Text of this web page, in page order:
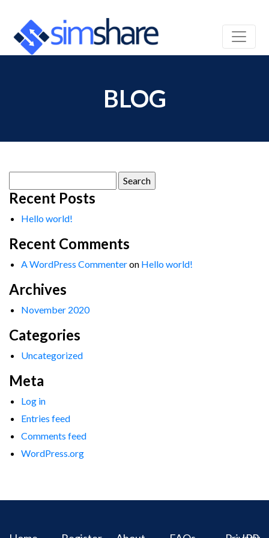
BLOG
for:
Recent Posts
Hello world!
Recent Comments
A WordPress Commenteron Hello world!
Archives
November 2020
Categories
Uncategorized
Meta
Log in
Entries feed
Comments feed
WordPress.org